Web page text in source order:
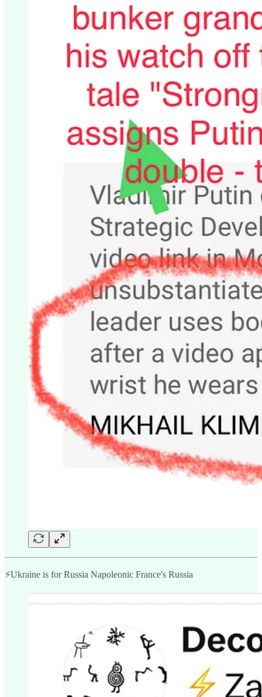
⚡️Ukraine is for Russia Napoleonic France's Russia